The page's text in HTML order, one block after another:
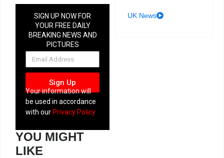
SIGN UP NOW FOR
YOUR FREE DAILY
BREAKING NEWS AND
PICTURES
NEWSLETTER
Sign Up
Your information will
be used in accordance
with our Privacy Policy
YOU MIGHT
LIKE
UK News